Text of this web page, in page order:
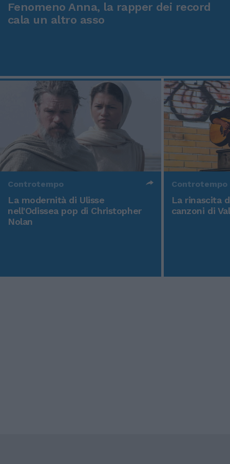
Fenomeno Anna, la rapper dei record
cala un altro asso
Controtempo
La modernità di Ulisse
nell'Odissea pop di Christopher
Nolan
Controtempo
La rinascita
canzoni di